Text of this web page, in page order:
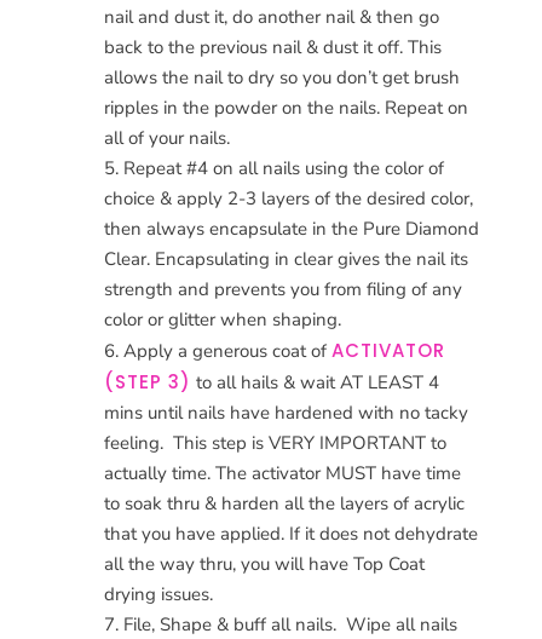
nail and dust it, do another nail & then go
back to the previous nail & dust it off. This
allows the nail to dry so you don’t get brush
ripples in the powder on the nails. Repeat on
all of your nails.
Repeat #4 on all nails using the color of
choice & apply 2-3 layers of the desired color,
then always encapsulate in the Pure Diamond
Clear. Encapsulating in clear gives the nail its
strength and prevents you from filing of any
color or glitter when shaping.
Apply a generous coat ofACTIVATOR
(STEP 3) to all hails & wait AT LEAST 4
mins until nails have hardened with no tacky
feeling. This step is VERY IMPORTANT to
actually time. The activator MUST have time
to soak thru & harden all the layers of acrylic
that you have applied. If it does not dehydrate
all the way thru, you will have Top Coat
drying issues.
File, Shape & buff all nails. Wipe all nails